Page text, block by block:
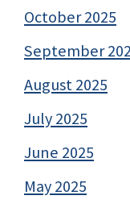
October 2025
September
August 2025
July 2025
June 2025
May 2025